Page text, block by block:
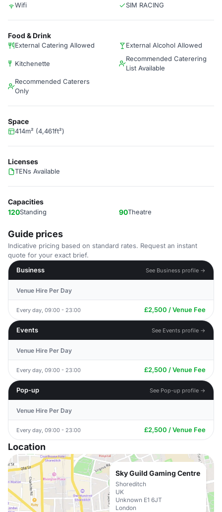
Wifi SIM RACING
Food & Drink
External Catering Allowed External Alcohol Allowed
Kitchenette
Recommended Caterering
List Available
Recommended Caterers
Only
Space
414m² (4,461ft²)
Licenses
TENs Available
Capacities
120Standing 90Theatre
Guide prices
Indicative pricing based on standard rates. Request an instant
quote for your exact brief.
Business
See Business profile →
Venue Hire Per Day
Every day, 09:00 - 23:00 £2,500 / Venue Fee
Events See Events profile →
Venue Hire Per Day
Every day, 09:00 - 23:00 £2,500 / Venue Fee
Pop-up See Pop-up profile →
Venue Hire Per Day
Every day, 09:00 - 23:00 £2,500 / Venue Fee
Location
Sky Guild Gaming Centre
Shoreditch
UK
Unknown E1 6JT
London